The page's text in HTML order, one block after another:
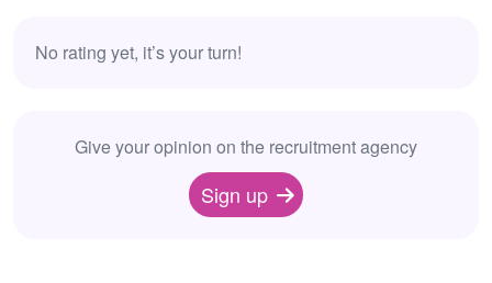
No rating yet, it’s your turn!
Give your opinion on the recruitment agency
Sign up